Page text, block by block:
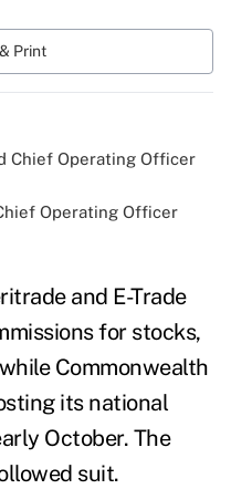
Print
Operating Officer
and E-Trade
for stocks,
Commonwealth
its national
October. The
suit.